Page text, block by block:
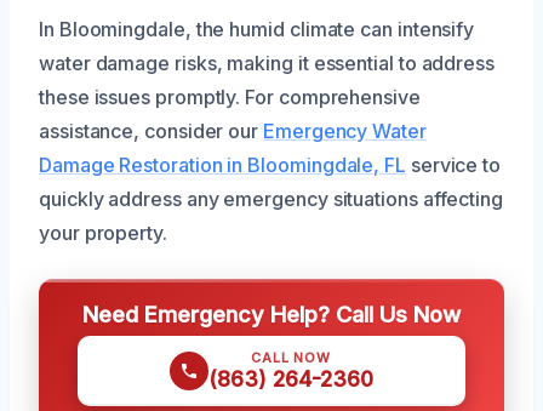
In Bloomingdale, the humid climate can intensify
water damage risks, making it essential to address
these issues promptly. For comprehensive
assistance, consider our Emergency Water
Damage Restoration in Bloomingdale, FL service to
quickly address any emergency situations affecting
your property.
Need Emergency Help? Call Us Now
CALL NOW
(863) 264-2360